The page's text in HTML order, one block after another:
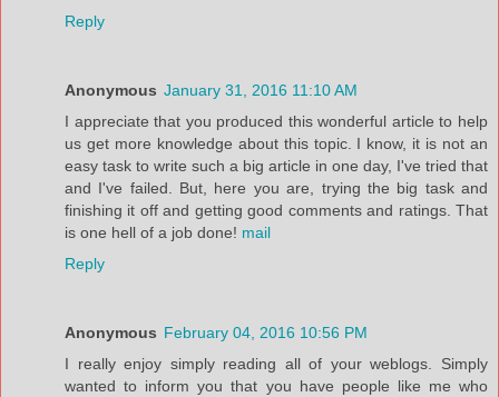
Reply
Anonymous January 31, 2016 11:10 AM
I appreciate that you produced this wonderful article to help
us get more knowledge about this topic. I know, it is not an
easy task to write such a big article in one day, I've tried that
and I've failed. But, here you are, trying the big task and
finishing it off and getting good comments and ratings. That
is one hell of a job done! mail
Reply
Anonymous February 04, 2016 10:56 PM
I really enjoy simply reading all of your weblogs. Simply
wanted to inform you that you have people like me who